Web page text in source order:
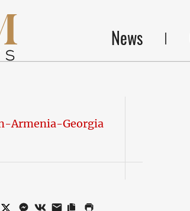
News
Armenia-Georgia